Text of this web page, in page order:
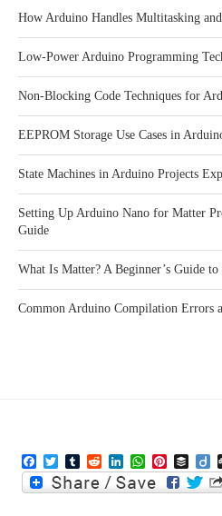
How Arduino Handles Multitasking
Low-Power Arduino Programming
Non-Blocking Code Techniques for
EEPROM Storage Use Cases in
State Machines in Arduino Projects
Setting Up Arduino Nano for Matter
Guide
What Is Matter? A Beginner’s Guide
Common Arduino Compilation Errors
Facebook
TwitterTumblrRedditLinkedInWhatsApp
Pinterest